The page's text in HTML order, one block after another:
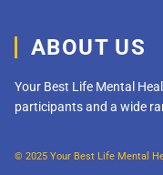
ABOUT US
Your Best Life Mental
participants and a wide
© 2025 Your Best Life Mental